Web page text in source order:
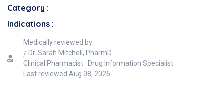
Category :
Indications :
Medically reviewed by
Dr. Sarah Mitchell, PharmD
Clinical Pharmacist · Drug Information Specialist
Last reviewed Aug 08, 2026